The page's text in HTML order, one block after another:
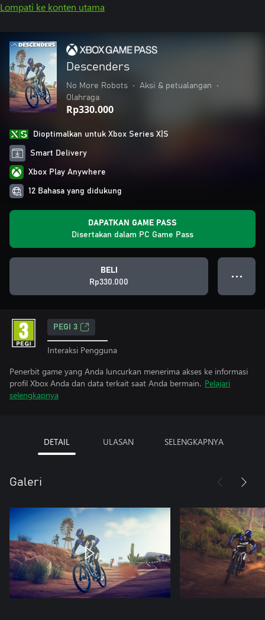
Lompati ke konten utama
Descenders
No More Robots • Aksi & petualangan
•
Olahraga
Rp330.000
Dioptimalkan untuk Xbox Series X|S
Smart Delivery
Xbox Play Anywhere
12 Bahasa yang didukung
DAPATKAN GAME PASS
Disertakan dalam PC Game Pass
BELI
Rp330.000
● ● ●
PEGI 3
Interaksi Pengguna
Penerbit game yang Anda luncurkan menerima akses ke informasi
profil Xbox Anda dan data terkait saat Anda bermain. Pelajari
selengkapnya
DETAIL ULASAN SELENGKAPNYA
Galeri